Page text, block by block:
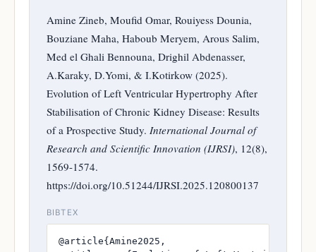
Amine Zineb, Moufid Omar, Rouiyess Dounia,
Bouziane Maha, Haboub Meryem, Arous Salim,
Med el Ghali Bennouna, Drighil Abdenasser,
A.Karaky, D.Yomi, & I.Kotirkow (2025).
Evolution of Left Ventricular Hypertrophy After
Stabilisation of Chronic Kidney Disease: Results
of a Prospective Study. International Journal of
Research and Scientific Innovation (IJRSI), 12(8),
1569-1574.
https://doi.org/10.51244/IJRSI.2025.120800137
BIBTEX
@article{Amine2025,